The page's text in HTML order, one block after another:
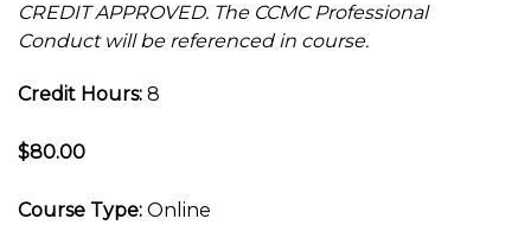
CREDIT APPROVED. The CCMC Professional
Conduct will be referenced in course.
Credit Hours: 8
$80.00
Course Type: Online